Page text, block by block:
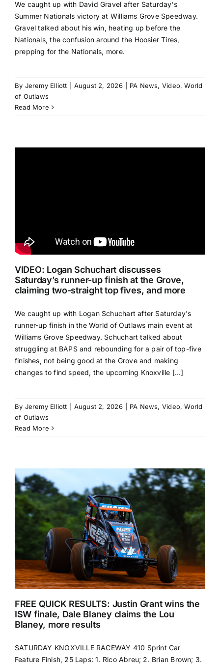
We caught up with David Gravel after Saturday's
Summer Nationals victory at Williams Grove Speedway.
Gravel talked about his win, heating up before the
Nationals, the confusion around the Hoosier Tires,
prepping for the Nationals, more.
By Jeremy Elliott August 2, 2026 PA News, Video,World
of Outlaws
Read More
VIDEO: Logan Schuchart discusses
Saturday’s runner-up finish at the Grove,
claiming two-straight top fives, and more
We caught up with Logan Schuchart after Saturday's
runner-up finish in the World of Outlaws main event at
Williams Grove Speedway. Schuchart talked about
struggling at BAPS and rebounding for a pair of top-five
finishes, not being good at the Grove and making
changes to find speed, the upcoming Knoxville [...]
By Jeremy Elliott August 2, 2026 PA News, Video,World
of Outlaws
Read More
FREE QUICK RESULTS: Justin Grant wins the
ISW finale, Dale Blaney claims the Lou
Blaney, more results
SATURDAY KNOXVILLE RACEWAY 410 Sprint Car
Feature Finish, 25 Laps: 1. Rico Abreu; 2. Brian Brown; 3.